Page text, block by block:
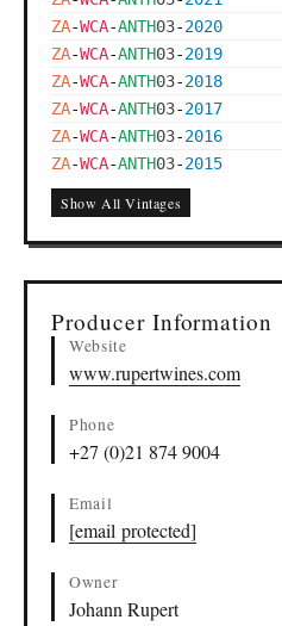
ZA-WCA-ANTH03-2020
ZA-WCA-ANTH03-2019
ZA-WCA-ANTH03-2018
ZA-WCA-ANTH03-2017
ZA-WCA-ANTH03-2016
ZA-WCA-ANTH03-2015
Show All Vintages
Producer Information
Website
www.rupertwines.com
Phone
+27 (0)21 874 9004
Email
[email protected]
Owner
Johann Rupert